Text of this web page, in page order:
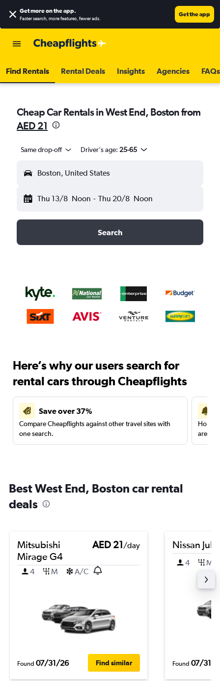
Get more on the app.
Faster search, more features, fewer ads.
Get the app
Find Rentals Rental Deals Insights Agencies FAQs
Cheap Car Rentals in West End, Boston from
AED 21
Same drop-off Driver's age: 25-65
Boston, United States
Thu 13/8 Noon - Thu 20/8 Noon
Search
Here’s why our users search for
rental cars through Cheapflights
Save over 37%
Compare Cheapflights against other travel sites with
one search.
are
Best West End, Boston car rental
deals
Mitsubishi
Mirage G4
AED 21/day
4 M A/C
Found 07/31/26 Find similar
Nissan Juke
4 M
Found 07/31/